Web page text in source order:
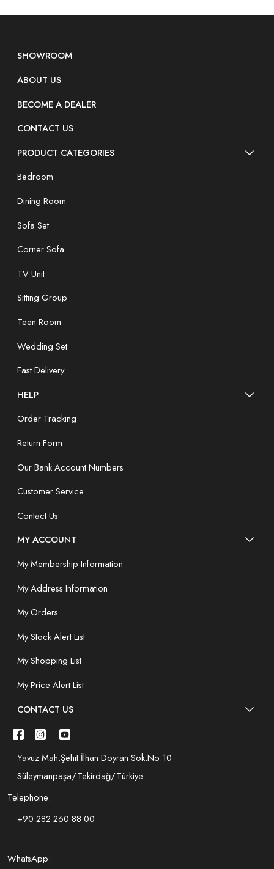
SHOWROOM
ABOUT US
BECOME A DEALER
CONTACT US
PRODUCT CATEGORIES
Bedroom
Dining Room
Sofa Set
Corner Sofa
TV Unit
Sitting Group
Teen Room
Wedding Set
Fast Delivery
HELP
Order Tracking
Return Form
Our Bank Account Numbers
Customer Service
Contact Us
MY ACCOUNT
My Membership Information
My Address Information
My Orders
My Stock Alert List
My Shopping List
My Price Alert List
CONTACT US
Yavuz Mah.Şehit İlhan Doyran Sok.No:10
Süleymanpaşa/Tekirdağ/Türkiye
Telephone:
+90 282 260 88 00
WhatsApp: